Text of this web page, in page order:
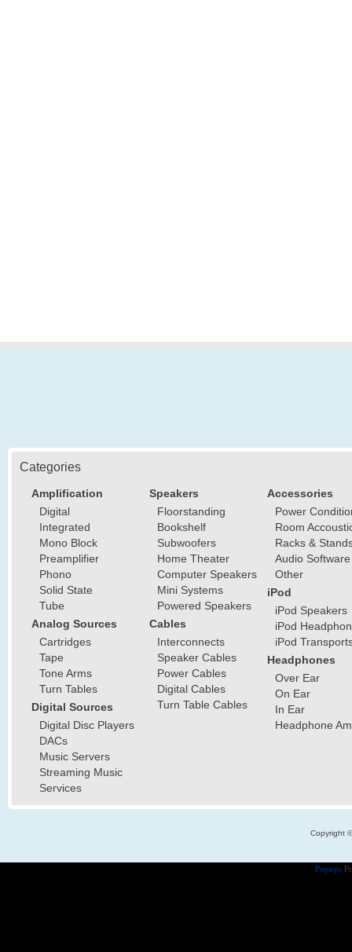
Categories
Amplification
Digital
Integrated
Mono Block
Preamplifier
Phono
Solid State
Tube
Analog Sources
Cartridges
Tape
Tone Arms
Turn Tables
Digital Sources
Digital Disc Players
DACs
Music Servers
Streaming Music
Services
Speakers
Floorstanding
Bookshelf
Subwoofers
Home Theater
Computer Speakers
Mini Systems
Powered Speakers
Cables
Interconnects
Speaker Cables
Power Cables
Digital Cables
Turn Table Cables
Accessories
Power
Room
Racks &
Audio Software
Other
iPod
iPod Speakers
iPod
iPod
Headphones
Over Ear
On Ear
In Ear
Headphone
Copyright
Popups